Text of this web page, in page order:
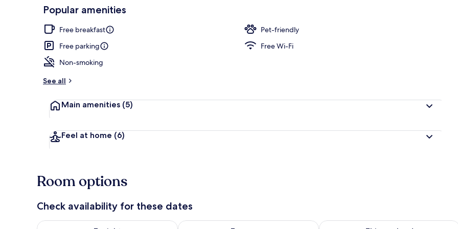
Basic Double Room | In-room safe, desk, free WiFi, bed sheets
Popular amenities
Free breakfast
Pet-friendly
Free parking
Free Wi-Fi
Non-smoking
See all
Main amenities (5)
Feel at home (6)
Room options
Check availability for these dates
Check availability for tonight Aug 7 - Aug 8Check availability for tomorrow Aug 8 - Aug 9Check availability for this weekend